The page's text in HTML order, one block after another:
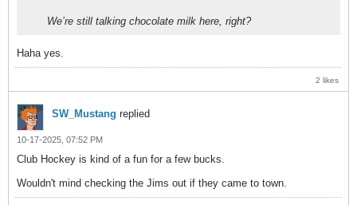
We’re still talking chocolate milk here, right?
Haha yes.
2 likes
SW_Mustang replied
10-17-2025, 07:52 PM
Club Hockey is kind of a fun for a few bucks.
Wouldn't mind checking the Jims out if they came to town.